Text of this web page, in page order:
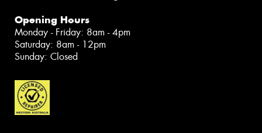
Opening Hours
Monday - Friday: 8am - 4pm
Saturday: 8am - 12pm
Sunday: Closed